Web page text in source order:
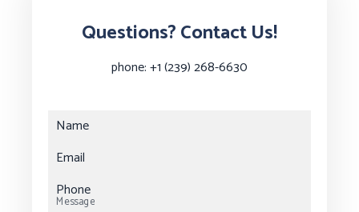
Questions? Contact Us!
phone:+1 (239) 268-6630
Name
Email
Phone
Message